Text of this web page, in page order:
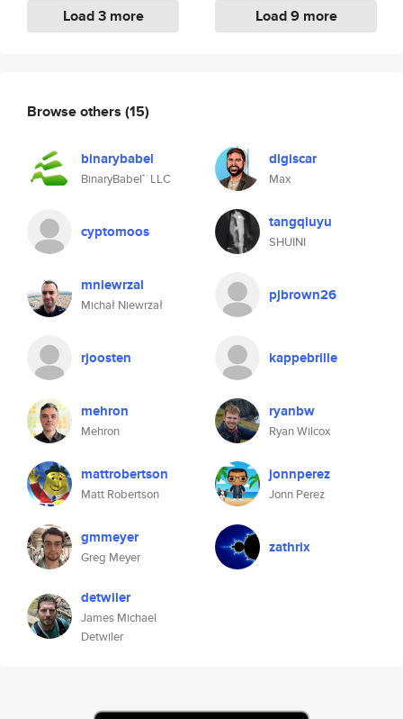
Load 3 more Load 9 more
Browse others (15)
binarybabel
BinaryBabel™ LLC
digiscar
Max
cyptomoos tangqiuyu
SHUINI
mniewrzal
Michał Niewrzał
pjbrown26
rjoosten kappebrille
mehron
Mehron
ryanbw
Ryan Wilcox
mattrobertson
Matt Robertson
jonnperez
Jonn Perez
gmmeyer
Greg Meyer
zathrix
detwiler
James Michael
Detwiler